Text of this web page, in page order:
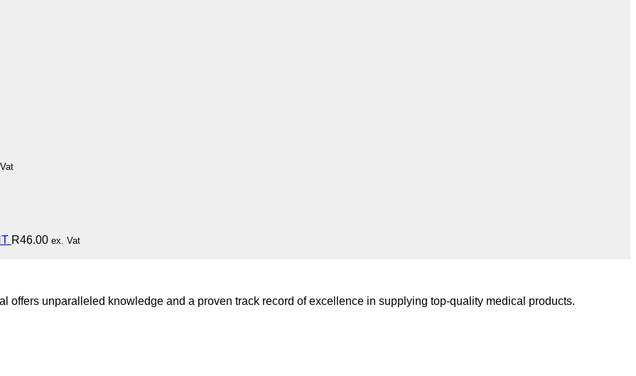
R46.00 ex. Vat
offers unparalleled knowledge and a proven track record of excellence in supplying top-quality medical products.